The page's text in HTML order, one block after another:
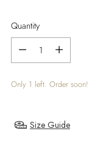
Quantity
Only 1 left. Order soon!
Size Guide